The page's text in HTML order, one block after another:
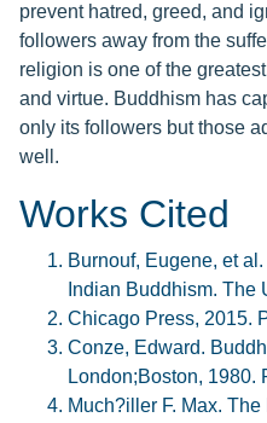
prevent hatred, greed, and
followers away from the
religion is one of the
and virtue. Buddhism has
only its followers but those
well.
Works Cited
Burnouf, Eugene, et
Indian Buddhism. The
Chicago Press, 2015.
Conze, Edward.
London;Boston, 1980.
Much?iller F. Max.